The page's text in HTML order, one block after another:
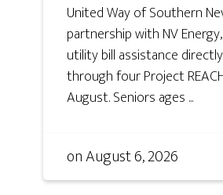
United Way of Southern
partnership with NV
utility bill assistance
through four Project
August. Seniors ages ...
onAugust 6, 2026